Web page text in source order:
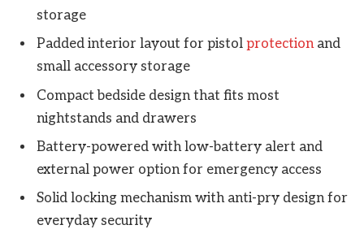
storage
Padded interior layout for pistol protectionand
small accessory storage
Compact bedside design that fits most
nightstands and drawers
Battery-powered with low-battery alert and
external power option for emergency access
Solid locking mechanism with anti-pry design for
everyday security